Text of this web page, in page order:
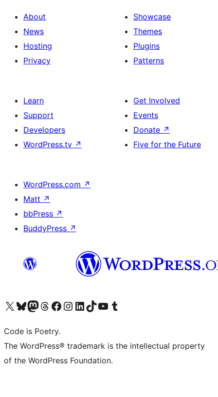
About
News
Hosting
Privacy
Showcase
Themes
Plugins
Patterns
Learn
Support
Developers
WordPress.tv ↗
Get Involved
Events
Donate ↗
Five for the Future
WordPress.com ↗
Matt ↗
bbPress ↗
BuddyPress ↗
Visit our X (formerly Twitter) account
Visit our Bluesky account
Visit our Mastodon account
Visit our Threads account
Visit our Facebook page
Visit our Instagram account
Visit our LinkedIn account
Visit our TikTok account
Visit our YouTube channel
Visit our Tumblr account
Code is Poetry.
The WordPress® trademark is the intellectual property
of the WordPress Foundation.